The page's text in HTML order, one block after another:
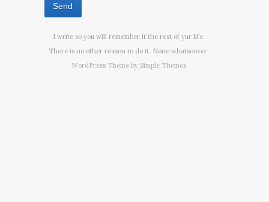
I write so you will remember it the rest of yur life.
There is no other reason to do it. None whatsoever.
WordPress Theme by Simple Themes